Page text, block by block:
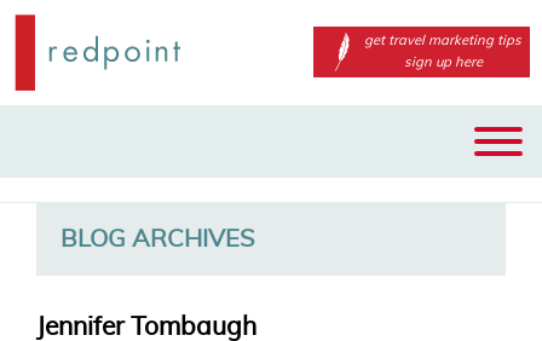
get travel marketing tips
sign up here
primary
content
secondary
content
BLOG ARCHIVES
Jennifer Tombaugh